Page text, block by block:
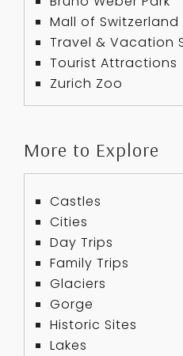
Mall of Switzerland
Travel & Vacation
Tourist Attractions
Zurich Zoo
More to Explore
Castles
Cities
Day Trips
Family Trips
Glaciers
Gorge
Historic Sites
Lakes